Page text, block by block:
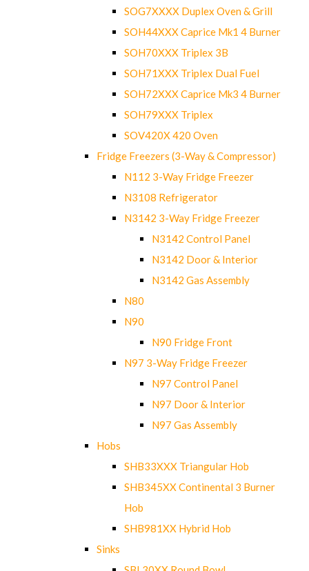
SOG7XXXX Duplex Oven & Grill
SOH44XXX Caprice Mk1 4 Burner
SOH70XXX Triplex 3B
SOH71XXX Triplex Dual Fuel
SOH72XXX Caprice Mk3 4 Burner
SOH79XXX Triplex
SOV420X 420 Oven
Fridge Freezers (3-Way & Compressor)
N112 3-Way Fridge Freezer
N3108 Refrigerator
N3142 3-Way Fridge Freezer
N3142 Control Panel
N3142 Door & Interior
N3142 Gas Assembly
N80
N90
N90 Fridge Front
N97 3-Way Fridge Freezer
N97 Control Panel
N97 Door & Interior
N97 Gas Assembly
Hobs
SHB33XXX Triangular Hob
SHB345XX Continental 3 Burner
Hob
SHB981XX Hybrid Hob
Sinks